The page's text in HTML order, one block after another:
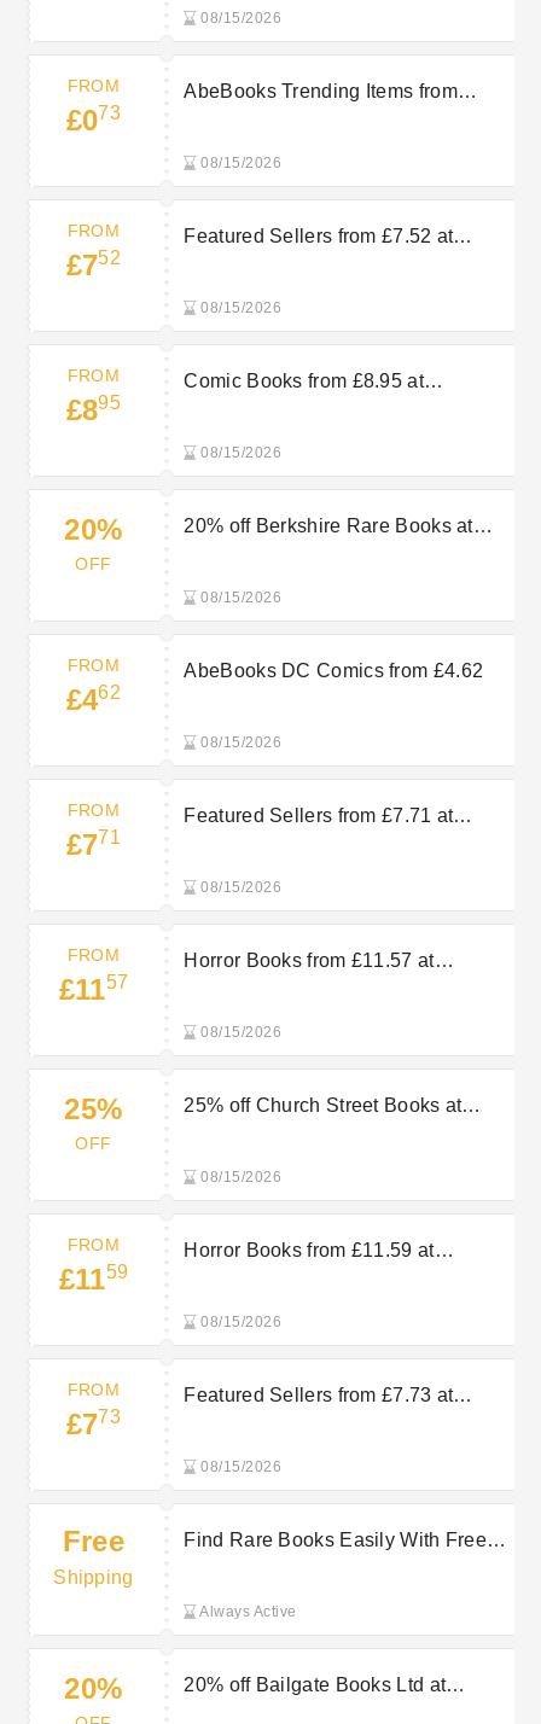
08/15/2026
FROM
£073
AbeBooks Trending Items from
08/15/2026
FROM
£752
Featured Sellers from £7.52 at
08/15/2026
FROM
£895
Comic Books from £8.95 at
08/15/2026
20%
OFF
20% off Berkshire Rare Books at
08/15/2026
FROM
£462
AbeBooks DC Comics from £4.62
08/15/2026
FROM
£771
Featured Sellers from £7.71 at
08/15/2026
FROM
£1157
Horror Books from £11.57 at
08/15/2026
25%
OFF
25% off Church Street Books at
08/15/2026
FROM
£1159
Horror Books from £11.59 at
08/15/2026
FROM
£773
Featured Sellers from £7.73 at
08/15/2026
Free
Shipping
Find Rare Books Easily With Free
Always Active
20%
20% off Bailgate Books Ltd at